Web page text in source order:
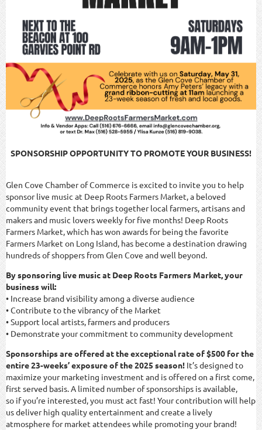
SPONSORSHIP OPPORTUNITY TO PROMOTE YOUR BUSINESS!
Glen Cove Chamber of Commerce is excited to invite you to help
sponsor live music at Deep Roots Farmers Market, a beloved
community event that brings together local farmers, artisans and
makers and music lovers weekly for five months! Deep Roots
Farmers Market, which has won awards for being the favorite
Farmers Market on Long Island, has become a destination drawing
hundreds of shoppers from Glen Cove and well beyond.
By sponsoring live music at Deep Roots Farmers Market, your
business will:
• Increase brand visibility among a diverse audience
• Contribute to the vibrancy of the Market
• Support local artists, farmers and producers
• Demonstrate your commitment to community development
Sponsorships are offered at the exceptional rate of $500 for the
entire 23-weeks’ exposure of the 2025 season! It’s designed to
maximize your marketing investment and is offered on a first come,
first served basis. A limited number of sponsorships is available,
so if you’re interested, you must act fast! Your contribution will help
us deliver high quality entertainment and create a lively
atmosphere for market attendees while promoting your brand!